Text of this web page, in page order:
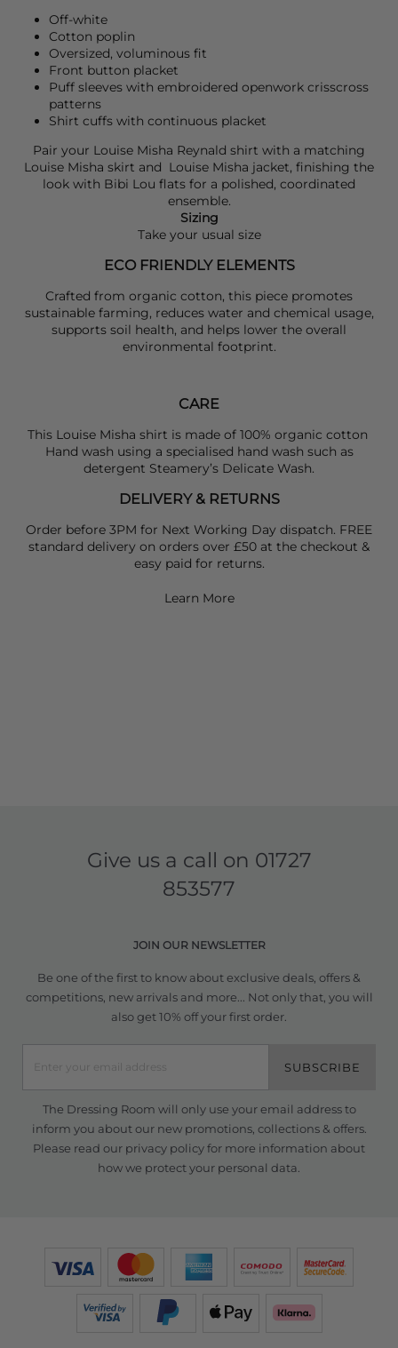
Off-white
Cotton poplin
Oversized, voluminous fit
Front button placket
Puff sleeves with embroidered openwork crisscross
patterns
Shirt cuffs with continuous placket
Pair your Louise Misha Reynald shirt with a matching
Louise Misha skirt and Louise Misha jacket, finishing the
look with Bibi Lou flats for a polished, coordinated
ensemble.
Sizing
Take your usual size
ECO FRIENDLY ELEMENTS
Crafted from organic cotton, this piece promotes
sustainable farming, reduces water and chemical usage,
supports soil health, and helps lower the overall
environmental footprint.
CARE
This Louise Misha shirt is made of 100% organic cotton
Hand wash using a specialised hand wash such as
detergent Steamery’s Delicate Wash.
DELIVERY & RETURNS
Order before 3PM for Next Working Day dispatch. FREE
standard delivery on orders over £50 at the checkout &
easy paid for returns.
Learn More
Give us a call on 01727
853577
JOIN OUR NEWSLETTER
Be one of the first to know about exclusive deals, offers &
competitions, new arrivals and more... Not only that, you will
also get 10% off your first order.
SUBSCRIBE
The Dressing Room will only use your email address to
inform you about our new promotions, collections & offers.
Please read our privacy policyfor more information about
how we protect your personal data.